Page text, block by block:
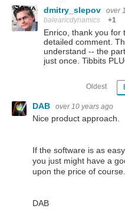
dmitry_slepov
over
balearicdynamics
+1
Enrico, thank you for
detailed comment.
understand -- the
just once. Tibbits
Oldest
DAB over 10 years ago
Nice product approach.
If the software is as
you just might have a
upon the price of course.
DAB